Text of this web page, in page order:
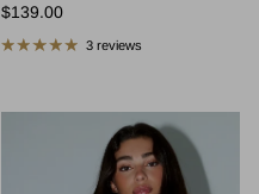
Regular price
$139.00
3 reviews